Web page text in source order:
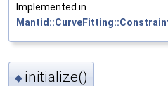
Implemented in
◆ initialize()